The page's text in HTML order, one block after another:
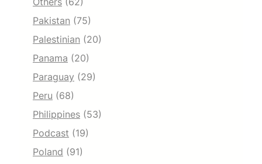
Pakistan (75)
Palestinian (20)
Panama (20)
Paraguay (29)
Peru (68)
Philippines (53)
Podcast (19)
Poland (91)